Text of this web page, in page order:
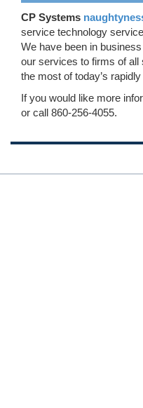
CP Systems
service technology
We have been in
our services to firms of
the most of today’s
If you would like more
or call 860-256-4055.